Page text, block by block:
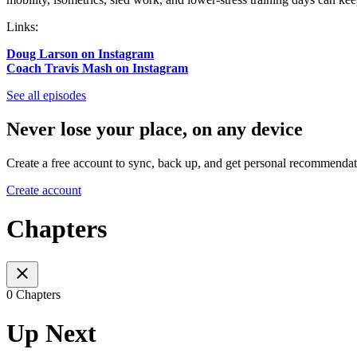
Links:
Doug Larson on Instagram
Coach Travis Mash on Instagram
See all episodes
Never lose your place, on any device
Create a free account to sync, back up, and get personal
Create account
Chapters
0 Chapters
Up Next